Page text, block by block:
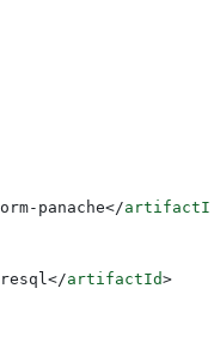
panache</artifactId
</artifactId>